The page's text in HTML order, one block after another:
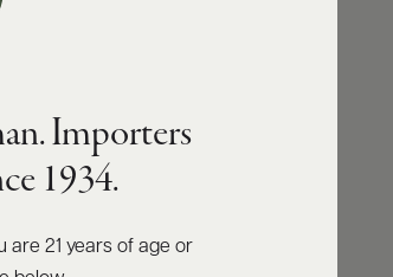
Importers
1934.
are 21 years of age or